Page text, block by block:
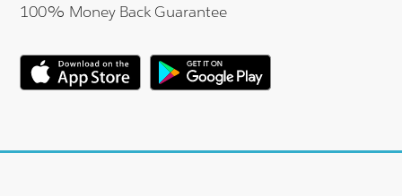
100% Money Back Guarantee